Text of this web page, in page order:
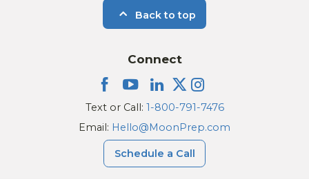
Back to top
Connect
Text or Call: 1-800-791-7476
Email: Hello@MoonPrep.com
Schedule a Call